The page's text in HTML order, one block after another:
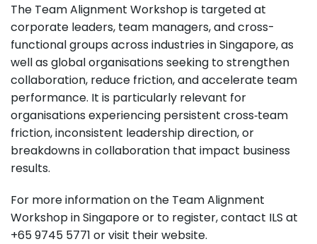
The Team Alignment Workshop is targeted at
corporate leaders, team managers, and cross-
functional groups across industries in Singapore, as
well as global organisations seeking to strengthen
collaboration, reduce friction, and accelerate team
performance. It is particularly relevant for
organisations experiencing persistent cross‑team
friction, inconsistent leadership direction, or
breakdowns in collaboration that impact business
results.
For more information on the Team Alignment
Workshop in Singapore or to register, contact ILS at
+65 9745 5771 or visit their website.